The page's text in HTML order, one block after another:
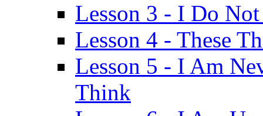
Lesson 3 - I Do
Lesson 4 - These
Lesson 5 - I Am
Think